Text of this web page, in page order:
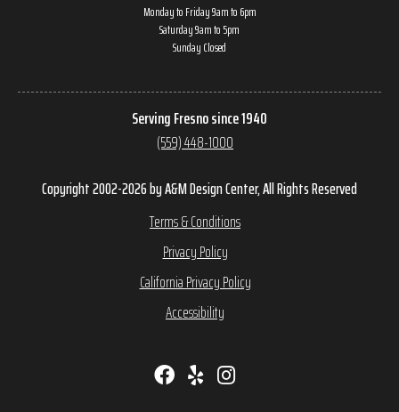
Monday to Friday 9am to 6pm
Saturday 9am to 5pm
Sunday Closed
Serving Fresno since 1940
(559) 448-1000
Copyright 2002-2026 by A&M Design Center, All Rights Reserved
Terms & Conditions
Privacy Policy
California Privacy Policy
Accessibility